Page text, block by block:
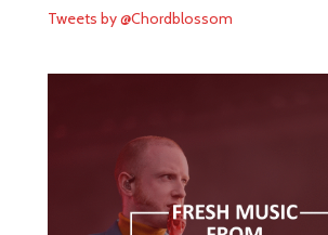
Tweets by @Chordblossom